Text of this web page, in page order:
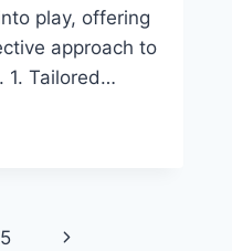
play, offering
approach to
1. Tailored…
5